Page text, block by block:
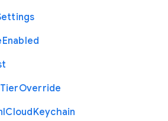
Enabled
TierOverride
ICloudKeychain